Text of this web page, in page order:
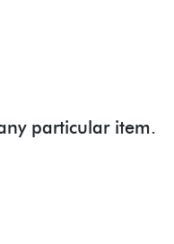
particular item.